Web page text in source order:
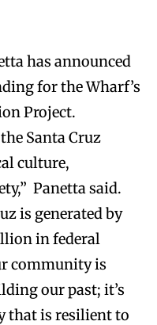
has announced
for the Wharf’s
Project.
Santa Cruz
culture,
Panetta said.
is generated by
in federal
community is
our past; it’s
that is resilient to